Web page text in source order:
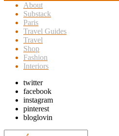
About
Substack
Paris
Travel Guides
Travel
Shop
Fashion
Interiors
twitter
facebook
instagram
pinterest
bloglovin